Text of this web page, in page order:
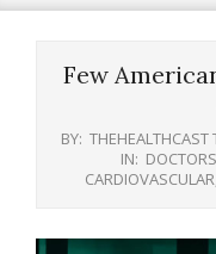
Few
BY: THEHEALTHCAST
IN:
CARDIOVASCULAR